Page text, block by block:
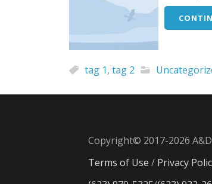
tag 1, tag 2
Copyright© 2017-2026
Terms of Use / Privacy